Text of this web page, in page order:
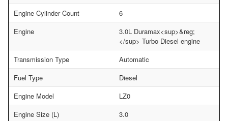
Engine Cylinder Count
6
Engine
3.0L Duramax<sup>&reg;
</sup> Turbo Diesel engine
Transmission Type
Automatic
Fuel Type
Diesel
Engine Model
LZ0
Engine Size (L)
3.0